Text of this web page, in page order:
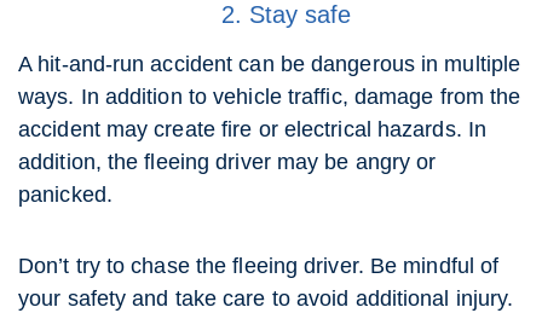
2. Stay safe
A hit-and-run accident can be dangerous in multiple
ways. In addition to vehicle traffic, damage from the
accident may create fire or electrical hazards. In
addition, the fleeing driver may be angry or
panicked.
Don’t try to chase the fleeing driver. Be mindful of
your safety and take care to avoid additional injury.